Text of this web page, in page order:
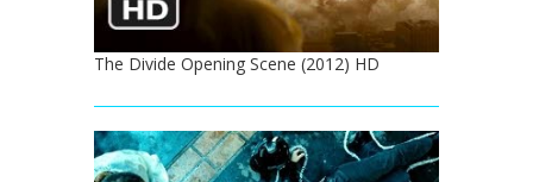
The Divide Opening Scene (2012) HD